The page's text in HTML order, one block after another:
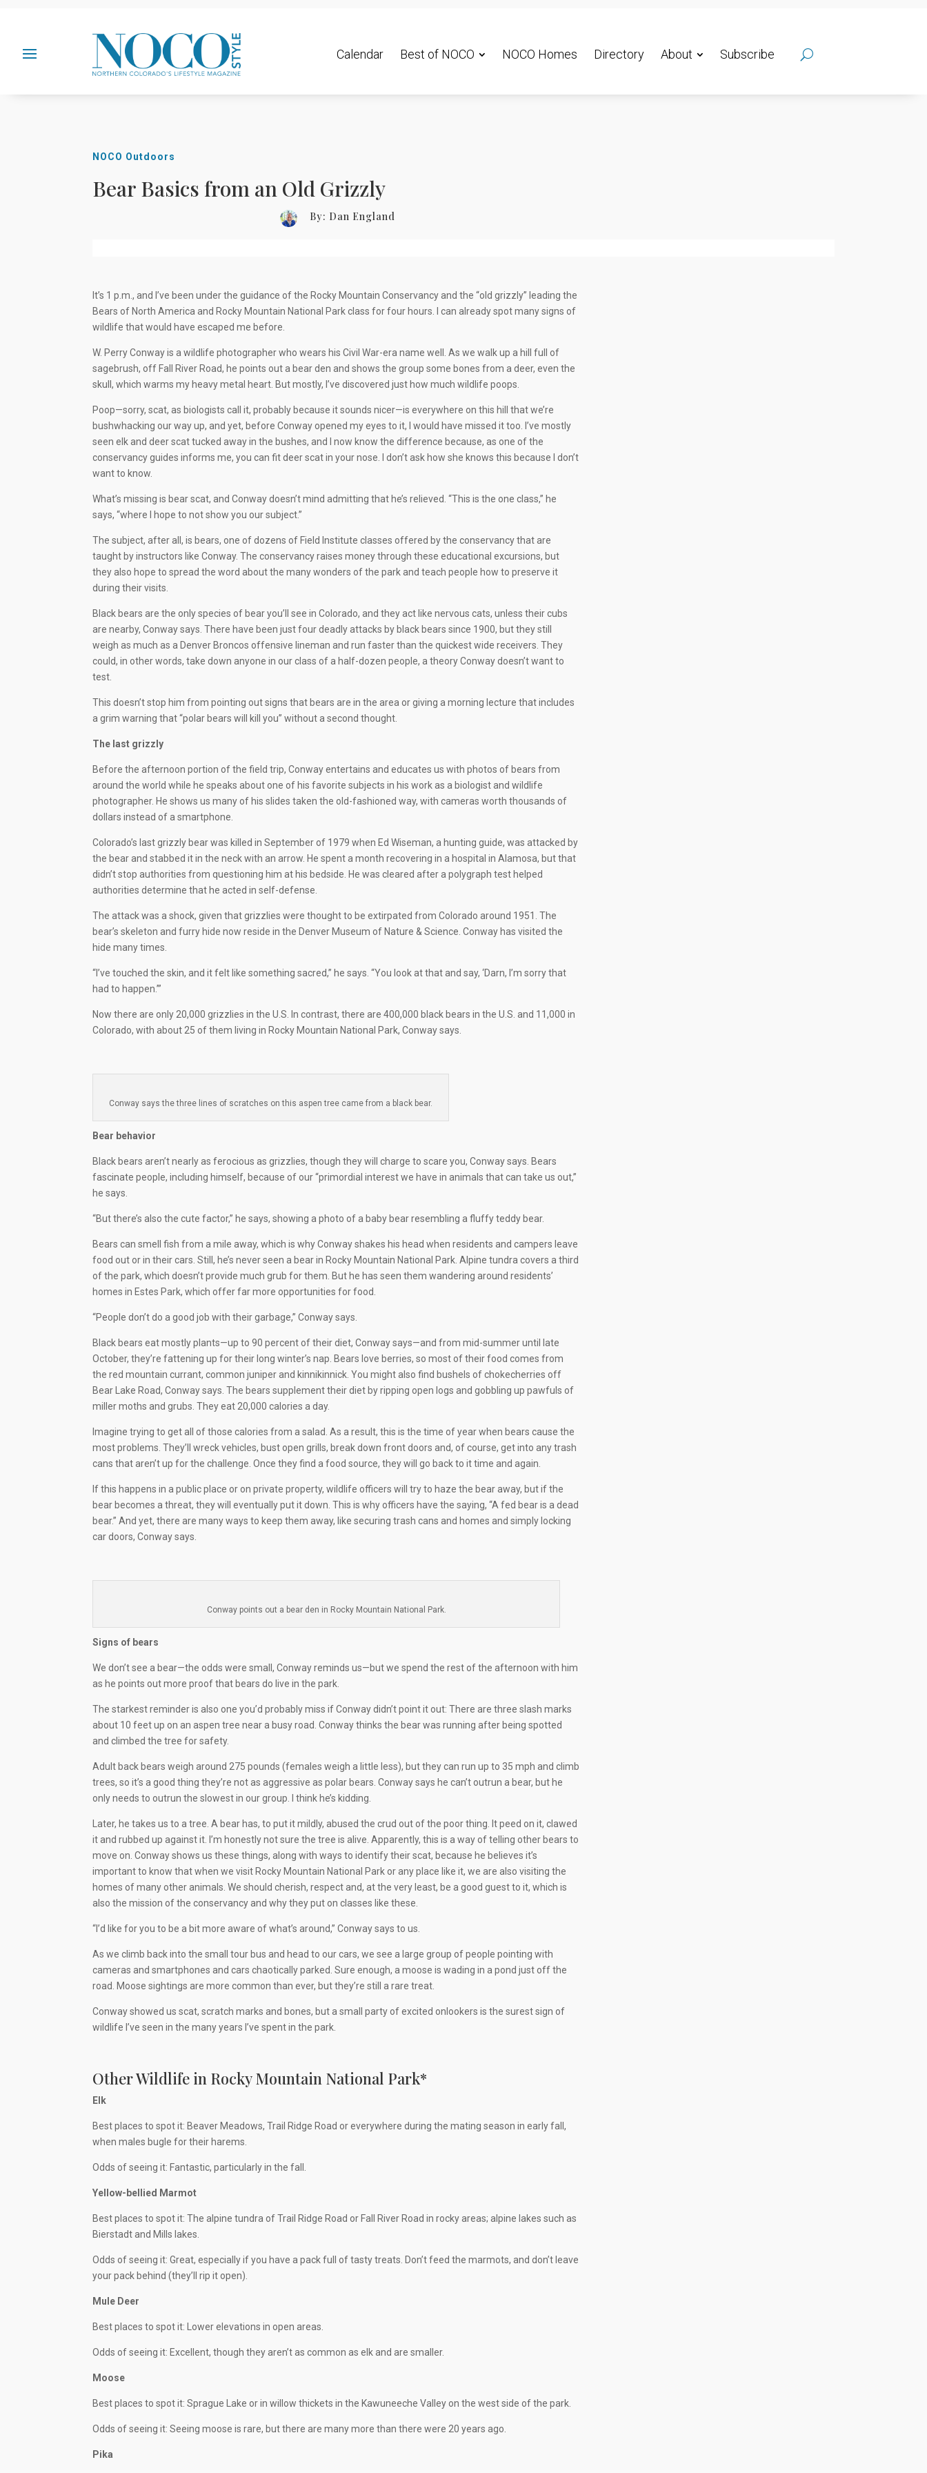
Calendar Best of NOCO NOCO Homes Directory About Subscribe
NOCO Outdoors
Bear Basics from an Old Grizzly
By: Dan England
It’s 1 p.m., and I’ve been under the guidance of the Rocky Mountain Conservancy and the “old grizzly” leading the
Bears of North America and Rocky Mountain National Park class for four hours. I can already spot many signs of
wildlife that would have escaped me before.
W. Perry Conway is a wildlife photographer who wears his Civil War-era name well. As we walk up a hill full of
sagebrush, off Fall River Road, he points out a bear den and shows the group some bones from a deer, even the
skull, which warms my heavy metal heart. But mostly, I’ve discovered just how much wildlife poops.
Poop—sorry, scat, as biologists call it, probably because it sounds nicer—is everywhere on this hill that we’re
bushwhacking our way up, and yet, before Conway opened my eyes to it, I would have missed it too. I’ve mostly
seen elk and deer scat tucked away in the bushes, and I now know the difference because, as one of the
conservancy guides informs me, you can fit deer scat in your nose. I don’t ask how she knows this because I don’t
want to know.
What’s missing is bear scat, and Conway doesn’t mind admitting that he’s relieved. “This is the one class,” he
says, “where I hope to not show you our subject.”
The subject, after all, is bears, one of dozens of Field Institute classes offered by the conservancy that are
taught by instructors like Conway. The conservancy raises money through these educational excursions, but
they also hope to spread the word about the many wonders of the park and teach people how to preserve it
during their visits.
Black bears are the only species of bear you’ll see in Colorado, and they act like nervous cats, unless their cubs
are nearby, Conway says. There have been just four deadly attacks by black bears since 1900, but they still
weigh as much as a Denver Broncos offensive lineman and run faster than the quickest wide receivers. They
could, in other words, take down anyone in our class of a half-dozen people, a theory Conway doesn’t want to
test.
This doesn’t stop him from pointing out signs that bears are in the area or giving a morning lecture that includes
a grim warning that “polar bears will kill you” without a second thought.
The last grizzly
Before the afternoon portion of the field trip, Conway entertains and educates us with photos of bears from
around the world while he speaks about one of his favorite subjects in his work as a biologist and wildlife
photographer. He shows us many of his slides taken the old-fashioned way, with cameras worth thousands of
dollars instead of a smartphone.
Colorado’s last grizzly bear was killed in September of 1979 when Ed Wiseman, a hunting guide, was attacked by
the bear and stabbed it in the neck with an arrow. He spent a month recovering in a hospital in Alamosa, but that
didn’t stop authorities from questioning him at his bedside. He was cleared after a polygraph test helped
authorities determine that he acted in self-defense.
The attack was a shock, given that grizzlies were thought to be extirpated from Colorado around 1951. The
bear’s skeleton and furry hide now reside in the Denver Museum of Nature & Science. Conway has visited the
hide many times.
“I’ve touched the skin, and it felt like something sacred,” he says. “You look at that and say, ‘Darn, I’m sorry that
had to happen.’”
Now there are only 20,000 grizzlies in the U.S. In contrast, there are 400,000 black bears in the U.S. and 11,000 in
Colorado, with about 25 of them living in Rocky Mountain National Park, Conway says.
Conway says the three lines of scratches on this aspen tree came from a black bear.
Bear behavior
Black bears aren’t nearly as ferocious as grizzlies, though they will charge to scare you, Conway says. Bears
fascinate people, including himself, because of our “primordial interest we have in animals that can take us out,”
he says.
“But there’s also the cute factor,” he says, showing a photo of a baby bear resembling a fluffy teddy bear.
Bears can smell fish from a mile away, which is why Conway shakes his head when residents and campers leave
food out or in their cars. Still, he’s never seen a bear in Rocky Mountain National Park. Alpine tundra covers a third
of the park, which doesn’t provide much grub for them. But he has seen them wandering around residents’
homes in Estes Park, which offer far more opportunities for food.
“People don’t do a good job with their garbage,” Conway says.
Black bears eat mostly plants—up to 90 percent of their diet, Conway says—and from mid-summer until late
October, they’re fattening up for their long winter’s nap. Bears love berries, so most of their food comes from
the red mountain currant, common juniper and kinnikinnick. You might also find bushels of chokecherries off
Bear Lake Road, Conway says. The bears supplement their diet by ripping open logs and gobbling up pawfuls of
miller moths and grubs. They eat 20,000 calories a day.
Imagine trying to get all of those calories from a salad. As a result, this is the time of year when bears cause the
most problems. They’ll wreck vehicles, bust open grills, break down front doors and, of course, get into any trash
cans that aren’t up for the challenge. Once they find a food source, they will go back to it time and again.
If this happens in a public place or on private property, wildlife officers will try to haze the bear away, but if the
bear becomes a threat, they will eventually put it down. This is why officers have the saying, “A fed bear is a dead
bear.” And yet, there are many ways to keep them away, like securing trash cans and homes and simply locking
car doors, Conway says.
Conway points out a bear den in Rocky Mountain National Park.
Signs of bears
We don’t see a bear—the odds were small, Conway reminds us—but we spend the rest of the afternoon with him
as he points out more proof that bears do live in the park.
The starkest reminder is also one you’d probably miss if Conway didn’t point it out: There are three slash marks
about 10 feet up on an aspen tree near a busy road. Conway thinks the bear was running after being spotted
and climbed the tree for safety.
Adult back bears weigh around 275 pounds (females weigh a little less), but they can run up to 35 mph and climb
trees, so it’s a good thing they’re not as aggressive as polar bears. Conway says he can’t outrun a bear, but he
only needs to outrun the slowest in our group. I think he’s kidding.
Later, he takes us to a tree. A bear has, to put it mildly, abused the crud out of the poor thing. It peed on it, clawed
it and rubbed up against it. I’m honestly not sure the tree is alive. Apparently, this is a way of telling other bears to
move on. Conway shows us these things, along with ways to identify their scat, because he believes it’s
important to know that when we visit Rocky Mountain National Park or any place like it, we are also visiting the
homes of many other animals. We should cherish, respect and, at the very least, be a good guest to it, which is
also the mission of the conservancy and why they put on classes like these.
“I’d like for you to be a bit more aware of what’s around,” Conway says to us.
As we climb back into the small tour bus and head to our cars, we see a large group of people pointing with
cameras and smartphones and cars chaotically parked. Sure enough, a moose is wading in a pond just off the
road. Moose sightings are more common than ever, but they’re still a rare treat.
Conway showed us scat, scratch marks and bones, but a small party of excited onlookers is the surest sign of
wildlife I’ve seen in the many years I’ve spent in the park.
Other Wildlife in Rocky Mountain National Park*
Elk
Best places to spot it: Beaver Meadows, Trail Ridge Road or everywhere during the mating season in early fall,
when males bugle for their harems.
Odds of seeing it: Fantastic, particularly in the fall.
Yellow-bellied Marmot
Best places to spot it: The alpine tundra of Trail Ridge Road or Fall River Road in rocky areas; alpine lakes such as
Bierstadt and Mills lakes.
Odds of seeing it: Great, especially if you have a pack full of tasty treats. Don’t feed the marmots, and don’t leave
your pack behind (they’ll rip it open).
Mule Deer
Best places to spot it: Lower elevations in open areas.
Odds of seeing it: Excellent, though they aren’t as common as elk and are smaller.
Moose
Best places to spot it: Sprague Lake or in willow thickets in the Kawuneeche Valley on the west side of the park.
Odds of seeing it: Seeing moose is rare, but there are many more than there were 20 years ago.
Pika